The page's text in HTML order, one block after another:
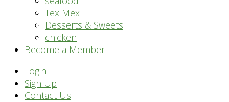
Tex Mex
Desserts & Sweets
chicken
Become a Member
Header
Right
Login
Sign Up
Contact Us